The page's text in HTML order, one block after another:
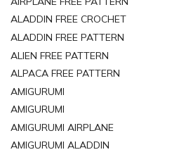
ALADDIN FREE CROCHET
ALADDIN FREE PATTERN
ALIEN FREE PATTERN
ALPACA FREE PATTERN
AMIGURUMI
AMIGURUMI
AMIGURUMI AIRPLANE
AMIGURUMI ALADDIN